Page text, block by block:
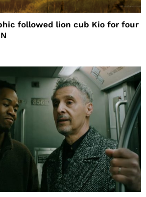
followed lion cub Kio for four